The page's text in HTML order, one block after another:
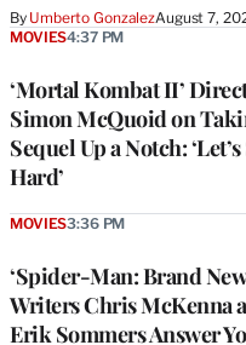
By Umberto GonzalezAugust 7,
‘Mortal Kombat II’
Simon McQuoid on
Sequel Up a Notch:
Hard’
MOVIES4:37 PM
‘Spider-Man: Brand New
Writers Chris McKenna
Erik Sommers Answer
MOVIES3:36 PM